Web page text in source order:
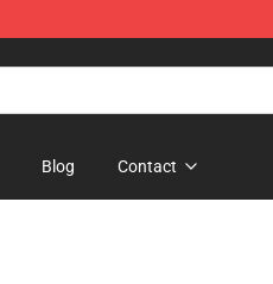
Blog Contact